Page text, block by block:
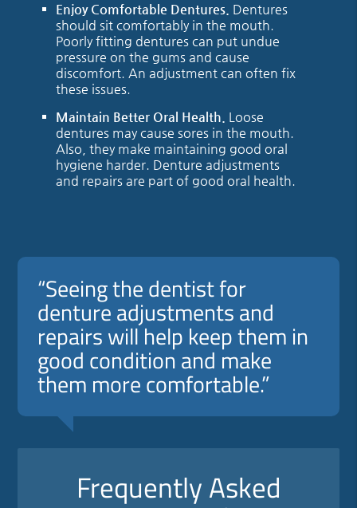
Enjoy Comfortable Dentures. Dentures
should sit comfortably in the mouth.
Poorly fitting dentures can put undue
pressure on the gums and cause
discomfort. An adjustment can often fix
these issues.
Maintain Better Oral Health. Loose
dentures may cause sores in the mouth.
Also, they make maintaining good oral
hygiene harder. Denture adjustments
and repairs are part of good oral health.
“Seeing the dentist for
denture adjustments and
repairs will help keep them in
good condition and make
them more comfortable.”
Frequently Asked